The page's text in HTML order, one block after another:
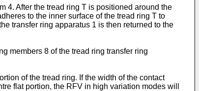
4. After the tread ring T is positioned around the
to the inner surface of the tread ring T to
transfer ring apparatus 1 is then returned to the
members 8 of the tread ring transfer ring
of the tread ring. If the width of the contact
flat portion, the RFV in high variation modes will